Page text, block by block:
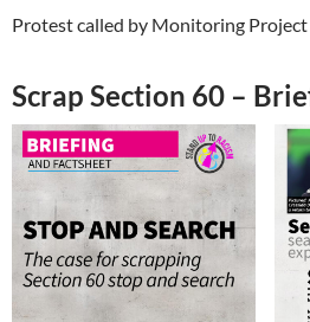
Protest called by Monitoring
Scrap Section 60 –